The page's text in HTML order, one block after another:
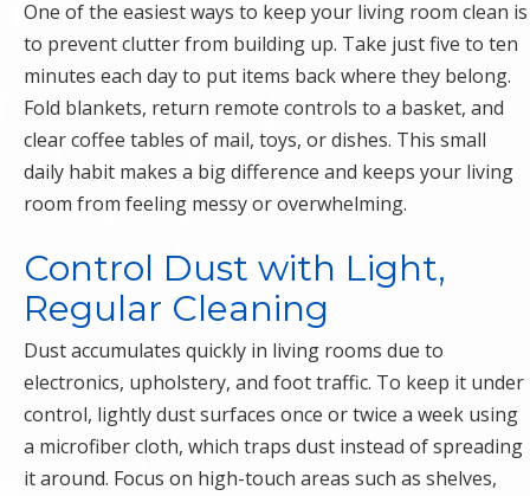
One of the easiest ways to keep your living room clean is
to prevent clutter from building up. Take just five to ten
minutes each day to put items back where they belong.
Fold blankets, return remote controls to a basket, and
clear coffee tables of mail, toys, or dishes. This small
daily habit makes a big difference and keeps your living
room from feeling messy or overwhelming.
Control Dust with Light,
Regular Cleaning
Dust accumulates quickly in living rooms due to
electronics, upholstery, and foot traffic. To keep it under
control, lightly dust surfaces once or twice a week using
a microfiber cloth, which traps dust instead of spreading
it around. Focus on high-touch areas such as shelves,